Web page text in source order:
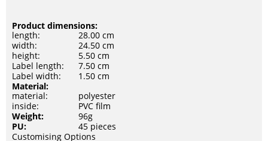
Product dimensions:
length:
28.00 cm
width:
24.50 cm
height:
5.50 cm
Label length:
7.50 cm
Label width:
1.50 cm
Material:
material:
polyester
inside:
PVC film
Weight:
96g
PU:
45 pieces
Customising Options